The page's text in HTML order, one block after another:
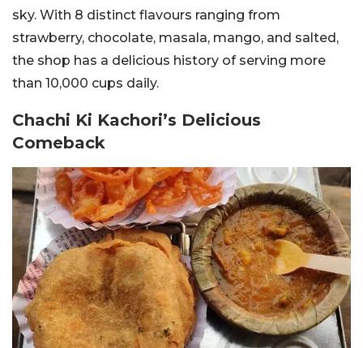
sky. With 8 distinct flavours ranging from
strawberry, chocolate, masala, mango, and salted,
the shop has a delicious history of serving more
than 10,000 cups daily.
Chachi Ki Kachori’s Delicious
Comeback